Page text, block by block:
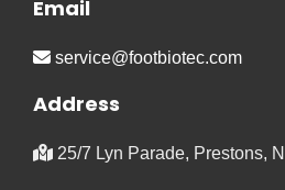
Email
service@footbiotec.com
Address
25/7 Lyn Parade, Prestons,